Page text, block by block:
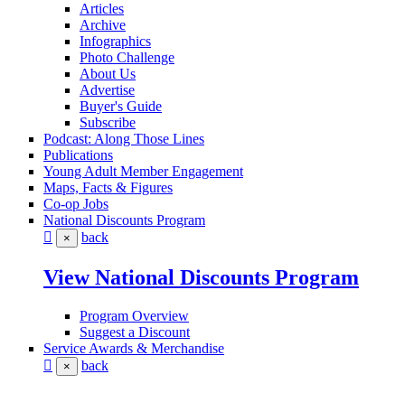
Articles
Archive
Infographics
Photo Challenge
About Us
Advertise
Buyer's Guide
Subscribe
Podcast: Along Those Lines
Publications
Young Adult Member Engagement
Maps, Facts & Figures
Co-op Jobs
National Discounts Program
× back
View National Discounts Program
Program Overview
Suggest a Discount
Service Awards & Merchandise
× back